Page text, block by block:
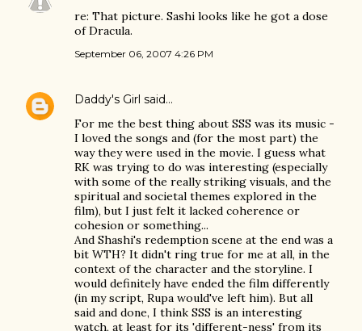
re: That picture. Sashi looks like he got a dose
of Dracula.
September 06, 2007 4:26 PM
Daddy's Girl said…
For me the best thing about SSS was its music -
I loved the songs and (for the most part) the
way they were used in the movie. I guess what
RK was trying to do was interesting (especially
with some of the really striking visuals, and the
spiritual and societal themes explored in the
film), but I just felt it lacked coherence or
cohesion or something...
And Shashi's redemption scene at the end was a
bit WTH? It didn't ring true for me at all, in the
context of the character and the storyline. I
would definitely have ended the film differently
(in my script, Rupa would've left him). But all
said and done, I think SSS is an interesting
watch, at least for its 'different-ness' from its